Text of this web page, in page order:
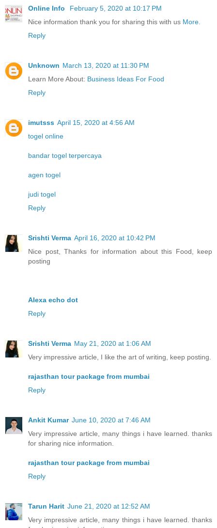
Online Info
February 5, 2020 at 10:17 PM
Nice information thank you for sharing this with us More.
Reply
Unknown March 13, 2020 at 11:30 PM
Learn More About: Business Ideas For Food
Reply
imutsss April 15, 2020 at 4:56 AM
togel online
bandar togel terpercaya
agen togel
judi togel
Reply
Srishti Verma April 16, 2020 at 10:42 PM
Nice post, Thanks for information about this Food, keep
posting
Alexa echo dot
Reply
Srishti Verma May 21, 2020 at 1:06 AM
Very impressive article, I like the art of writing, keep posting.
rajasthan tour package from mumbai
Reply
Ankit Kumar June 10, 2020 at 7:46 AM
Very impressive article, many things i have learned. thanks
for sharing nice information.
rajasthan tour package from mumbai
Reply
Tarun Harit June 21, 2020 at 12:52 AM
Very impressive article, many things i have learned. thanks